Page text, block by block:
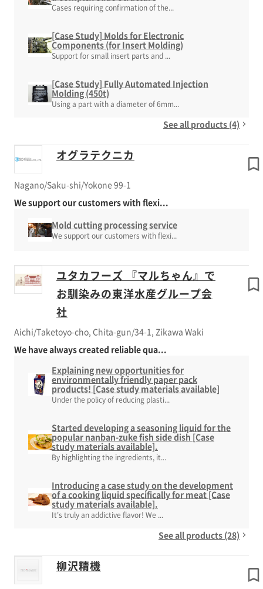
Cases requiring confirmation of the...
[Case Study] Molds for Electronic
Components (for Insert Molding)
Support for small insert parts and ...
[Case Study] Fully Automated Injection
Molding (450t)
Using a part with a diameter of 6mm...
See all products (4)
オグラテクニカ
Nagano/Saku-shi/Yokone 99-1
We support our customers with flexi...
Mold cutting processing service
We support our customers with flexi...
ユタカフーズ 『マルちゃん』で
お馴染みの東洋水産グループ会
社
Aichi/Taketoyo-cho, Chita-gun/34-1, Zikawa Waki
We have always created reliable qua...
Explaining new opportunities for
environmentally friendly paper pack
products! [Case study materials available]
Under the policy of reducing plasti...
Started developing a seasoning liquid for the
popular nanban-zuke fish side dish [Case
study materials available].
By highlighting the ingredients, it...
Introducing a case study on the development
of a cooking liquid specifically for meat [Case
study materials available].
It's truly an addictive flavor! We ...
See all products (28)
柳沢精機